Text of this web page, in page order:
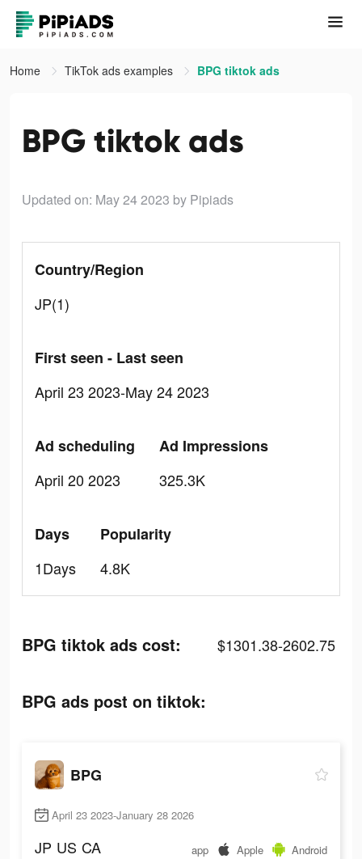
Home TikTok ads examples BPG tiktok ads
BPG tiktok ads
Updated on: May 24 2023 by Pipiads
Country/Region
JP(1)
First seen - Last seen
April 23 2023-May 24 2023
Ad scheduling
April 20 2023
Ad Impressions
325.3K
Days
1Days
Popularity
4.8K
BPG tiktok ads cost: $1301.38-2602.75
BPG ads post on tiktok:
BPG
April 23 2023-January 28 2026
JP US CA app Apple Android